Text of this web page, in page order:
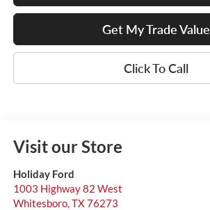
Get My Trade Value
Click To Call
Visit our Store
Holiday Ford
1003 Highway 82 West
Whitesboro, TX76273